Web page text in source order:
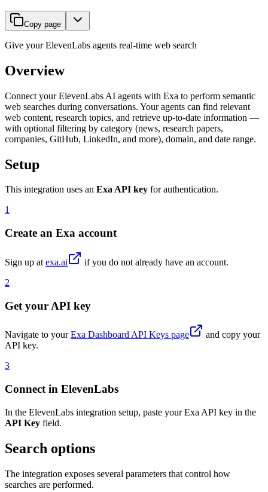
Copy page
Give your ElevenLabs agents real-time web search
Overview
Connect your ElevenLabs AI agents with Exa to perform semantic
web searches during conversations. Your agents can find relevant
web content, research topics, and retrieve up-to-date information —
with optional filtering by category (news, research papers,
companies, GitHub, LinkedIn, and more), domain, and date range.
Setup
This integration uses an Exa API key for authentication.
1
Create an Exa account
Sign up at exa.ai
if you do not already have an account.
2
Get your API key
Navigate to yourExa Dashboard API Keys page
and copy your
API key.
3
Connect in ElevenLabs
In the ElevenLabs integration setup, paste your Exa API key in the
API Key field.
Search options
The integration exposes several parameters that control how
searches are performed.